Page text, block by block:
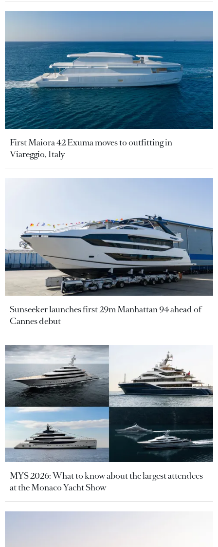
First Maiora 42 Exuma moves to outfitting in
Viareggio, Italy
Sunseeker launches first 29m Manhattan 94 ahead of
Cannes debut
MYS 2026: What to know about the largest attendees
at the Monaco Yacht Show